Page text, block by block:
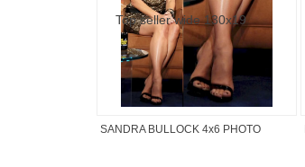
SANDRA BULLOCK 4x6 PHOTO